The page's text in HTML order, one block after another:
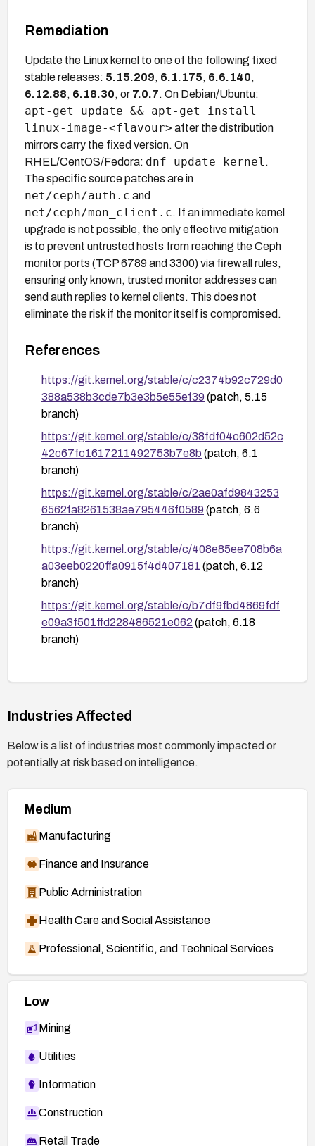
Remediation
Update the Linux kernel to one of the following fixed
stable releases: 5.15.209, 6.1.175, 6.6.140,
6.12.88, 6.18.30, or 7.0.7. On Debian/Ubuntu:
apt-get update && apt-get install
linux-image-<flavour> after the distribution
mirrors carry the fixed version. On
RHEL/CentOS/Fedora: dnf update kernel .
The specific source patches are in
net/ceph/auth.c and
net/ceph/mon_client.c. If an immediate kernel
upgrade is not possible, the only effective mitigation
is to prevent untrusted hosts from reaching the Ceph
monitor ports (TCP 6789 and 3300) via firewall rules,
ensuring only known, trusted monitor addresses can
send auth replies to kernel clients. This does not
eliminate the risk if the monitor itself is compromised.
References
https://git.kernel.org/stable/c/c2374b92c729d0
388a538b3cde7b3e3b5e55ef39 (patch, 5.15
branch)
https://git.kernel.org/stable/c/38fdf04c602d52c
42c67fc1617211492753b7e8b (patch, 6.1
branch)
https://git.kernel.org/stable/c/2ae0afd9843253
6562fa8261538ae795446f0589 (patch, 6.6
branch)
https://git.kernel.org/stable/c/408e85ee708b6a
a03eeb0220ffa0915f4d407181 (patch, 6.12
branch)
https://git.kernel.org/stable/c/b7df9fbd4869fdf
e09a3f501ffd228486521e062 (patch, 6.18
branch)
https://git.kernel.org/stable/c/1c439de70b1c3e
https://nvd.nist.gov/vuln/detail/CVE-2026-
Industries Affected
Below is a list of industries most commonly impacted or
potentially at risk based on intelligence.
Medium
Manufacturing
Finance and Insurance
Public Administration
Health Care and Social Assistance
Professional, Scientific, and Technical Services
Low
Mining
Utilities
Information
Construction
Retail Trade